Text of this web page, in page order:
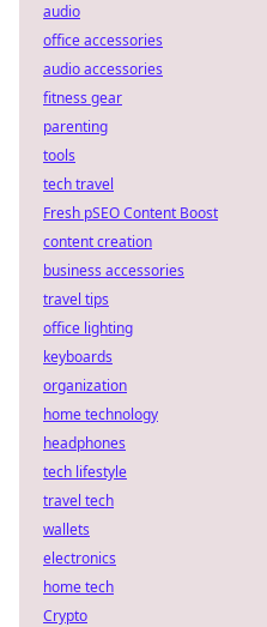
audio
office accessories
audio accessories
fitness gear
parenting
tools
tech travel
Fresh pSEO Content Boost
content creation
business accessories
travel tips
office lighting
keyboards
organization
home technology
headphones
tech lifestyle
travel tech
wallets
electronics
home tech
Crypto